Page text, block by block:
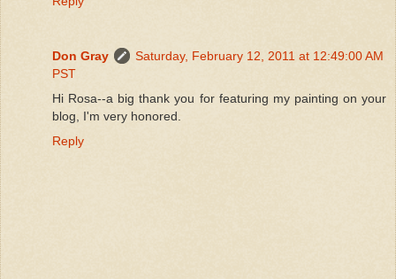
Don Gray
Saturday, February 12, 2011 at 12:49:00 AM
PST
Hi Rosa--a big thank you for featuring my painting on your
blog, I'm very honored.
Reply